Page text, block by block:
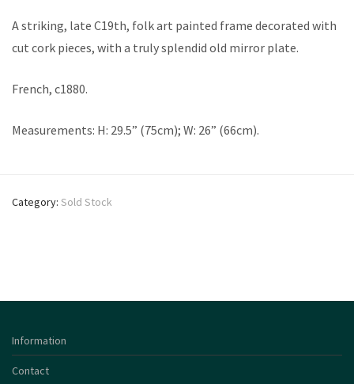
A striking, late C19th, folk art painted frame decorated with
cut cork pieces, with a truly splendid old mirror plate.
French, c1880.
Measurements: H: 29.5” (75cm); W: 26” (66cm).
Category: Sold Stock
Information
Contact